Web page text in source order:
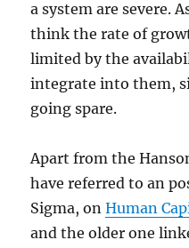
a system are severe.
think the rate of
limited by the
integrate into them,
going spare.
Apart from the
have referred to an
Sigma, onHuman
and the older one